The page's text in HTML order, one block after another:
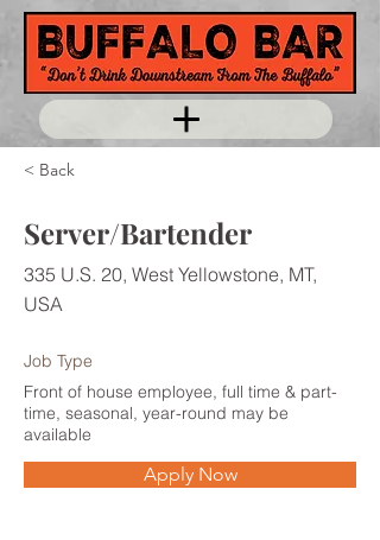
< Back
Server/Bartender
335 U.S. 20, West Yellowstone, MT,
USA
Job Type
Front of house employee, full time & part-
time, seasonal, year-round may be
available
Apply Now